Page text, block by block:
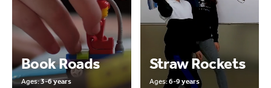
Book Roads
Ages:3-6 years
Straw Rockets
Ages:6-9 years